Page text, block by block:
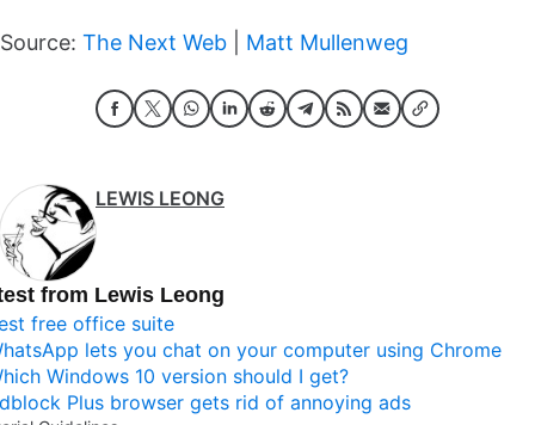
Source: The Next Web Matt Mullenweg
LEWIS LEONG
from Lewis Leong
free office suite
lets you chat on your computer using Chrome
Windows 10 version should I get?
Plus browser gets rid of annoying ads